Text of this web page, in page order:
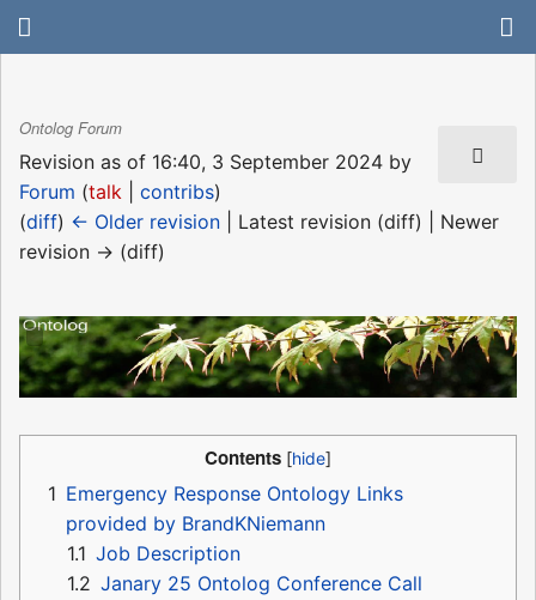
Ontolog Forum
Revision as of 16:40, 3 September 2024 by
Forum (talk contribs)
(diff) ← Older revision | Latest revision (diff) | Newer
revision → (diff)
Contents
1 Emergency Response Ontology Links
provided by BrandKNiemann
1.1 Job Description
1.2 Janary 25 Ontolog Conference Call